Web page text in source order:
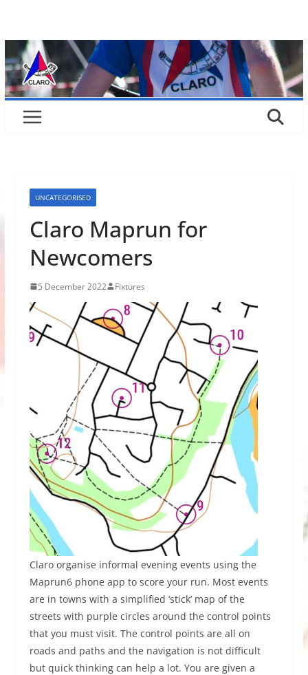
content
UNCATEGORISED
Claro Maprun for
Newcomers
5 December 2022 Fixtures
Claro organise informal evening events using the
Maprun6 phone app to score your run. Most events
are in towns with a simplified ‘stick’ map of the
streets with purple circles around the control points
that you must visit. The control points are all on
roads and paths and the navigation is not difficult
but quick thinking can help a lot. You are given a